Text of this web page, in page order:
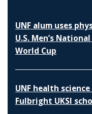
UNF alum uses
U.S. Men’s
World Cup
UNF health
Fulbright UKSI